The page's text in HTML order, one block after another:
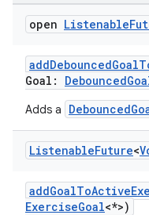
open Listenable
Goal:
Adds a
ListenableFuture<
ExerciseGoal<*>)